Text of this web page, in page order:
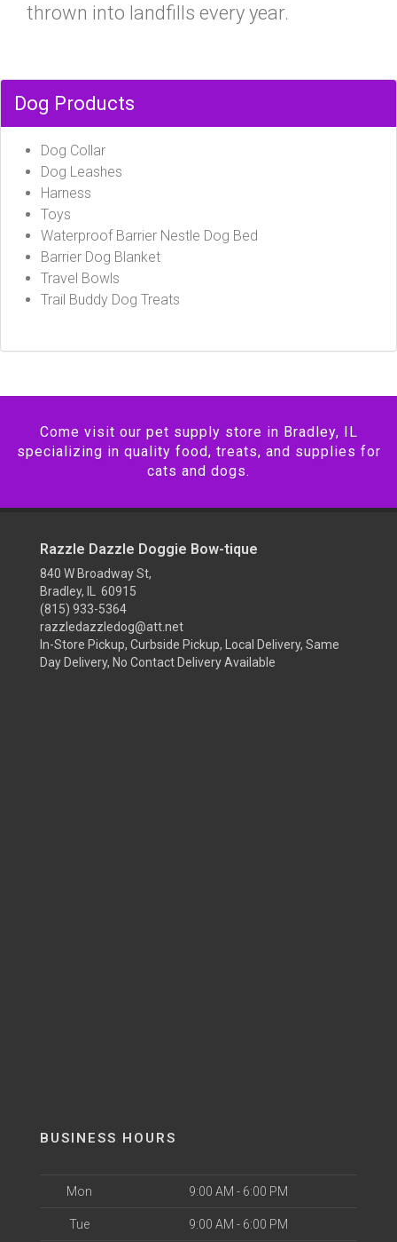
thrown into landfills every year.
Dog Products
Dog Collar
Dog Leashes
Harness
Toys
Waterproof Barrier Nestle Dog Bed
Barrier Dog Blanket
Travel Bowls
Trail Buddy Dog Treats
Come visit our pet supply store in Bradley, IL
specializing in quality food, treats, and supplies for
cats and dogs.
Razzle Dazzle Doggie Bow-tique
840 W Broadway St,
Bradley, IL 60915
(815) 933-5364
razzledazzledog@att.net
In-Store Pickup, Curbside Pickup, Local Delivery, Same
Day Delivery, No Contact Delivery Available
BUSINESS HOURS
Mon 9:00 AM - 6:00 PM
Tue 9:00 AM - 6:00 PM